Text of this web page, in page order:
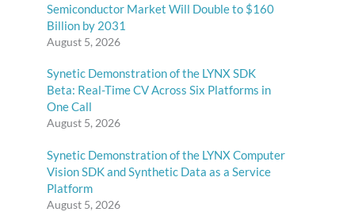
Semiconductor Market Will Double to $160
Billion by 2031
August 5, 2026
Synetic Demonstration of the LYNX SDK
Beta: Real-Time CV Across Six Platforms in
One Call
August 5, 2026
Synetic Demonstration of the LYNX Computer
Vision SDK and Synthetic Data as a Service
Platform
August 5, 2026